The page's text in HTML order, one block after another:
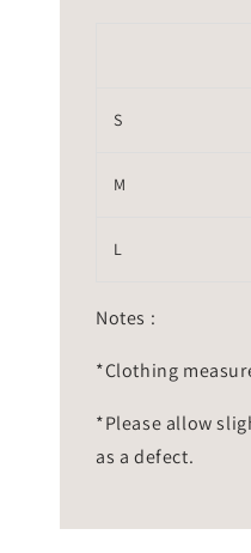
S
M
L
Notes :
*Clothing
*Please allow
as a defect.